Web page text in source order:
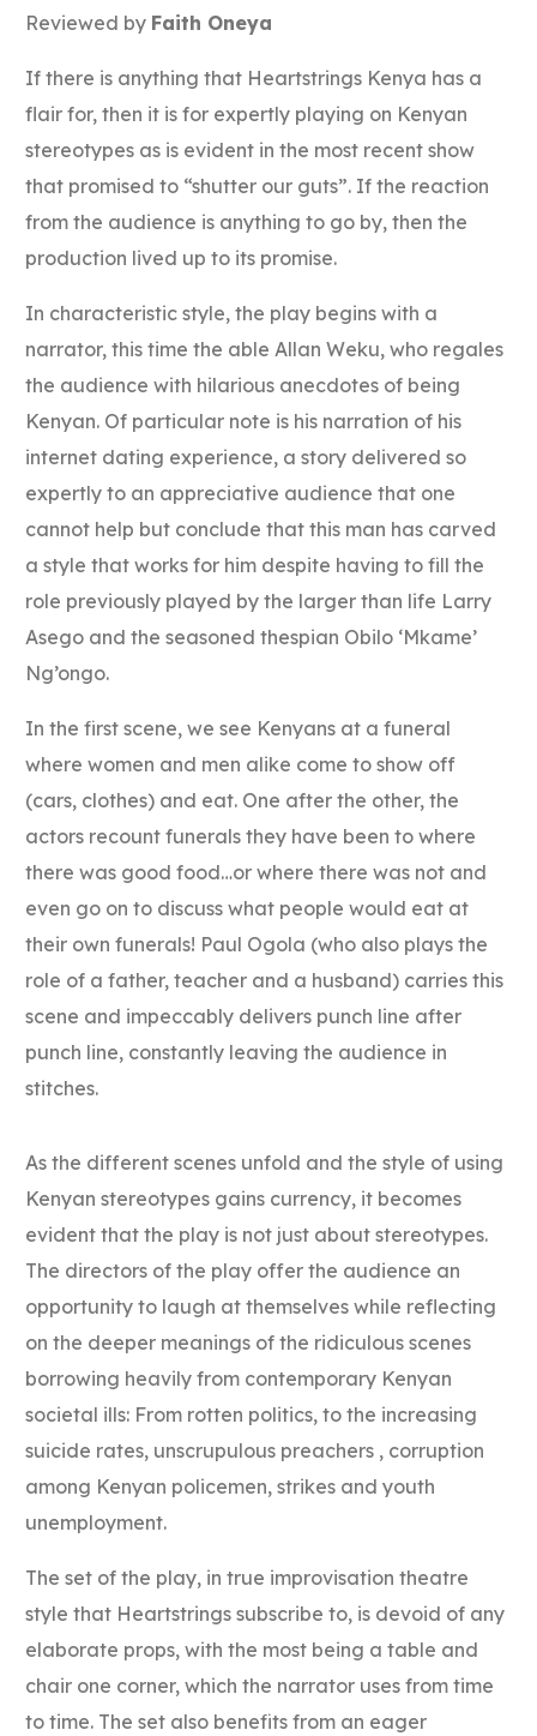
Reviewed by Faith Oneya
If there is anything that Heartstrings Kenya has a
flair for, then it is for expertly playing on Kenyan
stereotypes as is evident in the most recent show
that promised to “shutter our guts”. If the reaction
from the audience is anything to go by, then the
production lived up to its promise.
In characteristic style, the play begins with a
narrator, this time the able Allan Weku, who regales
the audience with hilarious anecdotes of being
Kenyan. Of particular note is his narration of his
internet dating experience, a story delivered so
expertly to an appreciative audience that one
cannot help but conclude that this man has carved
a style that works for him despite having to fill the
role previously played by the larger than life Larry
Asego and the seasoned thespian Obilo ‘Mkame’
Ng’ongo.
In the first scene, we see Kenyans at a funeral
where women and men alike come to show off
(cars, clothes) and eat. One after the other, the
actors recount funerals they have been to where
there was good food…or where there was not and
even go on to discuss what people would eat at
their own funerals! Paul Ogola (who also plays the
role of a father, teacher and a husband) carries this
scene and impeccably delivers punch line after
punch line, constantly leaving the audience in
stitches.
As the different scenes unfold and the style of using
Kenyan stereotypes gains currency, it becomes
evident that the play is not just about stereotypes.
The directors of the play offer the audience an
opportunity to laugh at themselves while reflecting
on the deeper meanings of the ridiculous scenes
borrowing heavily from contemporary Kenyan
societal ills: From rotten politics, to the increasing
suicide rates, unscrupulous preachers , corruption
among Kenyan policemen, strikes and youth
unemployment.
The set of the play, in true improvisation theatre
style that Heartstrings subscribe to, is devoid of any
elaborate props, with the most being a table and
chair one corner, which the narrator uses from time
to time. The set also benefits from an eager